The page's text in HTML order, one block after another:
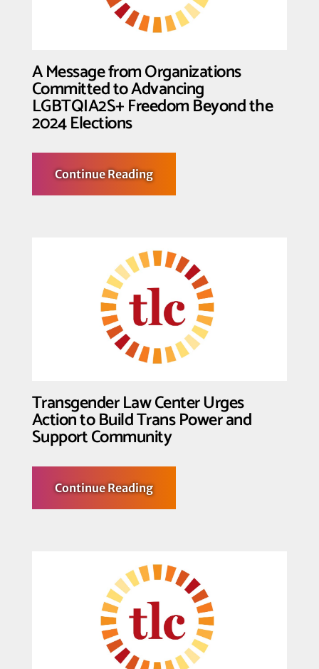
A Message from Organizations
Committed to Advancing
LGBTQIA2S+ Freedom Beyond the
2024 Elections
Continue Readingabout
A
Message
Advancing
LGBTQIA2S+
Freedom
Beyond
the
2024
Elections
Transgender Law Center Urges
Action to Build Trans Power and
Support Community
Continue Readingabout
Transgender
Law
Build
Trans
Power
and
Support
Community